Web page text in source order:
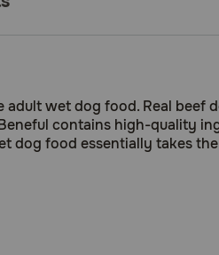
wet dog food. Real beef
contains high-quality
dog food essentially takes